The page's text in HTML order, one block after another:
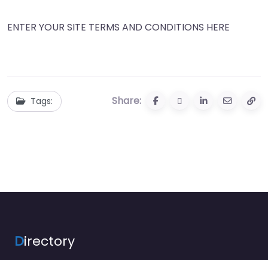
ENTER YOUR SITE TERMS AND CONDITIONS HERE
Tags: Share:
Directory